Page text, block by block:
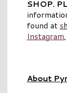
SHOP.
found at s
Instagram
About